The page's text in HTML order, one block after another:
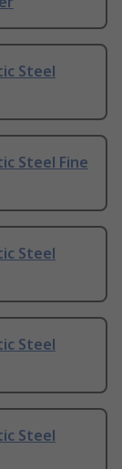
Steel
Steel Fine
Steel
Steel
Steel